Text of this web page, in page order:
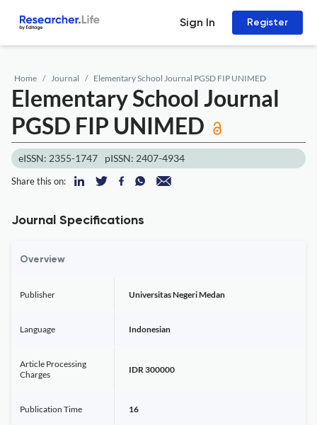
Sign In Register
Home Journal Elementary School Journal PGSD FIP UNIMED
Elementary School Journal
PGSD FIP UNIMED
eISSN: 2355-1747 pISSN: 2407-4934
Share this on:
Journal Specifications
Overview
Publisher Universitas Negeri Medan
Language Indonesian
Article Processing
Charges
IDR 300000
Publication Time 16